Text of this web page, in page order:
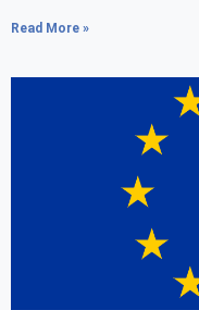
Read More »